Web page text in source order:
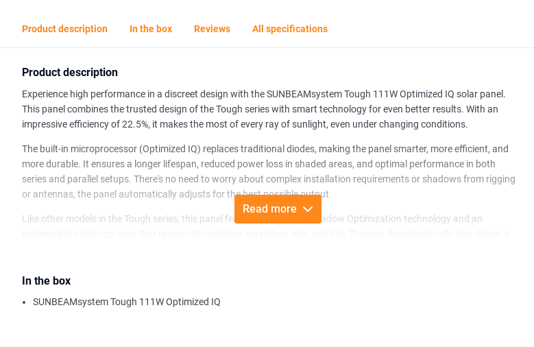
Product description In the box Reviews All specifications
Product description
Experience high performance in a discreet design with the SUNBEAMsystem Tough 111W Optimized IQ solar panel.
This panel combines the trusted design of the Tough series with smart technology for even better results. With an
impressive efficiency of 22.5%, it makes the most of every ray of sunlight, even under changing conditions.
The built-in microprocessor (Optimized IQ) replaces traditional diodes, making the panel smarter, more efficient, and
more durable. It ensures a longer lifespan, reduced power loss in shaded areas, and optimal performance in both
series and parallel setups. There's no need to worry about complex installation requirements or shadows from rigging
or antennas, the panel automatically adjusts for the best possible output.
Like other models in the Tough series, this panel features the proven Shadow Optimization technology and an
Read more
In the box
SUNBEAMsystem Tough 111W Optimized IQ